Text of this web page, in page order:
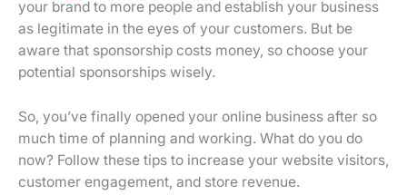
your brand to more people and establish your business
as legitimate in the eyes of your customers. But be
aware that sponsorship costs money, so choose your
potential sponsorships wisely.
So, you’ve finally opened your online business after so
much time of planning and working. What do you do
now? Follow these tips to increase your website visitors,
customer engagement, and store revenue.